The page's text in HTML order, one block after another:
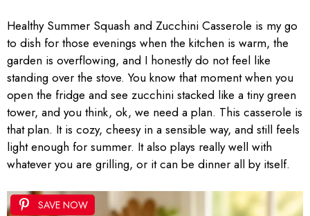
Healthy Summer Squash and Zucchini Casserole is my go
to dish for those evenings when the kitchen is warm, the
garden is overflowing, and I honestly do not feel like
standing over the stove. You know that moment when you
open the fridge and see zucchini stacked like a tiny green
tower, and you think, ok, we need a plan. This casserole is
that plan. It is cozy, cheesy in a sensible way, and still feels
light enough for summer. It also plays really well with
whatever you are grilling, or it can be dinner all by itself.
SAVE NOW